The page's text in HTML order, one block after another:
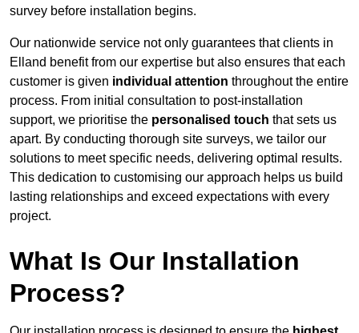
survey before installation begins.
Our nationwide service not only guarantees that clients in
Elland benefit from our expertise but also ensures that each
customer is given individual attention throughout the entire
process. From initial consultation to post-installation
support, we prioritise the personalised touch that sets us
apart. By conducting thorough site surveys, we tailor our
solutions to meet specific needs, delivering optimal results.
This dedication to customising our approach helps us build
lasting relationships and exceed expectations with every
project.
What Is Our Installation
Process?